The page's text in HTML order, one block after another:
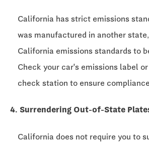
California has strict emissions
was manufactured in another
California emissions standards to
Check your car's emissions label
check station to ensure
4. Surrendering Out-of-State
California does not require you to